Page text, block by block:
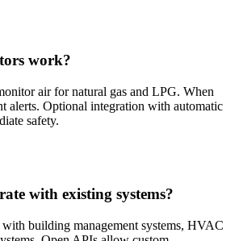
work?
air for natural gas and LPG. When
alerts. Optional integration with automatic
safety.
with existing systems?
building management systems, HVAC